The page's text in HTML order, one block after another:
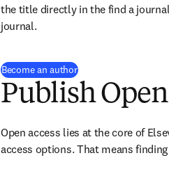
the title directly in the find a
journal.
Become an author
Publish
Open access lies at the core of
access options. That means